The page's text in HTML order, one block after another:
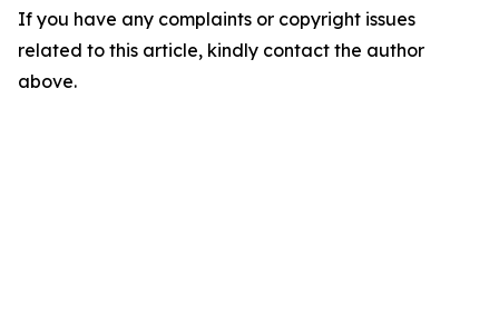
If you have any complaints or copyright issues
related to this article, kindly contact the author
above.